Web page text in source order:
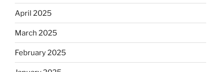
April 2025
March 2025
February 2025